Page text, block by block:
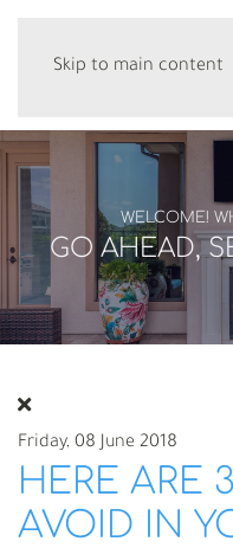
Skip to main content
WELCOME!
GO AHEAD,
Friday, 08 June 2018
HERE ARE
AVOID IN